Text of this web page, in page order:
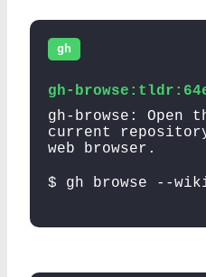
gh
gh-
gh-browse:
current
web browser.
$ gh browse --